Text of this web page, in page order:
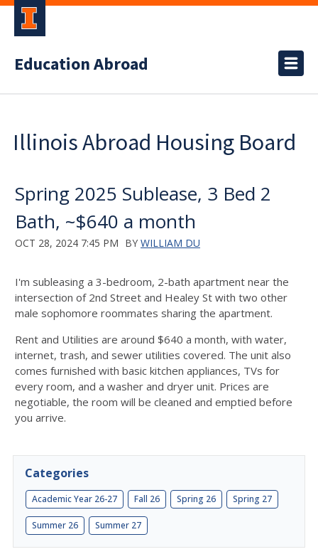
Education Abroad
Illinois Abroad Housing Board
Spring 2025 Sublease, 3 Bed 2
Bath, ~$640 a month
OCT 28, 2024 7:45 PM BY WILLIAM DU
I'm subleasing a 3-bedroom, 2-bath apartment near the
intersection of 2nd Street and Healey St with two other
male sophomore roommates sharing the apartment.
Rent and Utilities are around $640 a month, with water,
internet, trash, and sewer utilities covered. The unit also
comes furnished with basic kitchen appliances, TVs for
every room, and a washer and dryer unit. Prices are
negotiable, the room will be cleaned and emptied before
you arrive.
Categories
Academic Year 26-27 Fall 26 Spring 26 Spring 27
Summer 26 Summer 27